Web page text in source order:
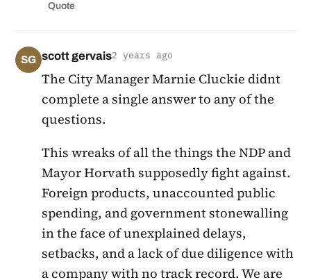
Quote
SG scott gervais2 years ago
The City Manager Marnie Cluckie didnt
complete a single answer to any of the
questions.
This wreaks of all the things the NDP and
Mayor Horvath supposedly fight against.
Foreign products, unaccounted public
spending, and government stonewalling
in the face of unexplained delays,
setbacks, and a lack of due diligence with
a company with no track record. We are